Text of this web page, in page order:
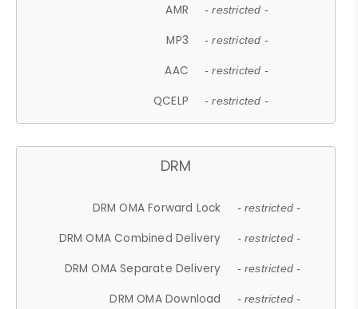
AMR - restricted -
MP3 - restricted -
AAC - restricted -
QCELP - restricted -
DRM
DRM OMA Forward Lock - restricted -
DRM OMA Combined Delivery - restricted -
DRM OMA Separate Delivery - restricted -
DRM OMA Download - restricted -